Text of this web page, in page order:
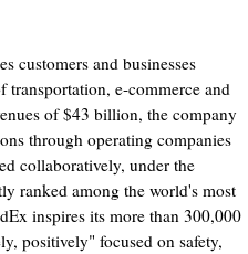
customers and businesses
e-commerce and
of $43 billion, the company
through operating companies
collaboratively, under the
ranked among the world's most
inspires its more than 300,000
positively" focused on safety,